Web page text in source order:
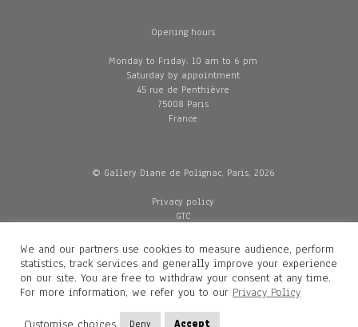
Opening hours
Monday to Friday: 10 am to 6 pm
Saturday by appointment
45 rue de Penthièvre
75008 Paris
France
© Gallery Diane de Polignac, Paris, 2026
Privacy policy
GTC
Delivery
Contacts
Diane de Polignac
We and our partners use cookies to measure audience, perform
statistics, track services and generally improve your experience
on our site. You are free to withdraw your consent at any time.
For more information, we refer you to our Privacy Policy
Customise choices Deny Accept